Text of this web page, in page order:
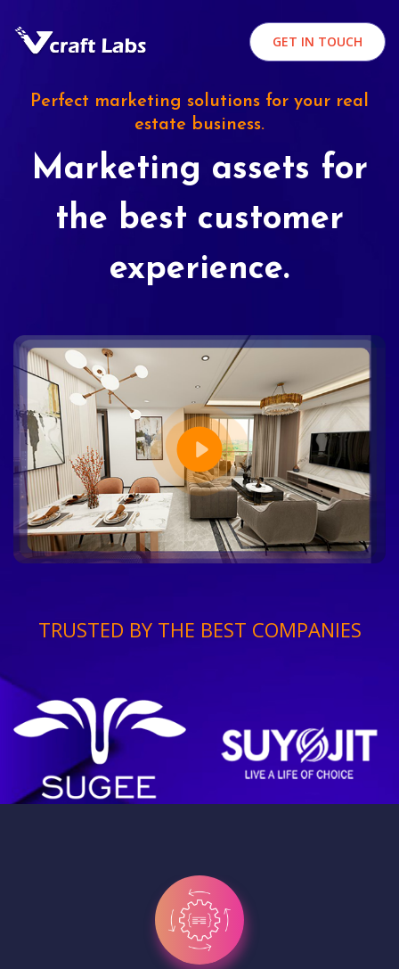
GET IN TOUCH
Perfect marketing solutions for your real
estate business.
Marketing assets for
the best customer
experience.
TRUSTED BY THE BEST COMPANIES